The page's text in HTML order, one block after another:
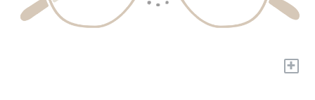
+